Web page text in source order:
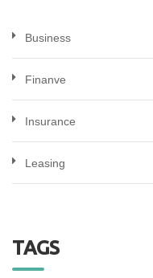
Business
Finanve
Insurance
Leasing
TAGS